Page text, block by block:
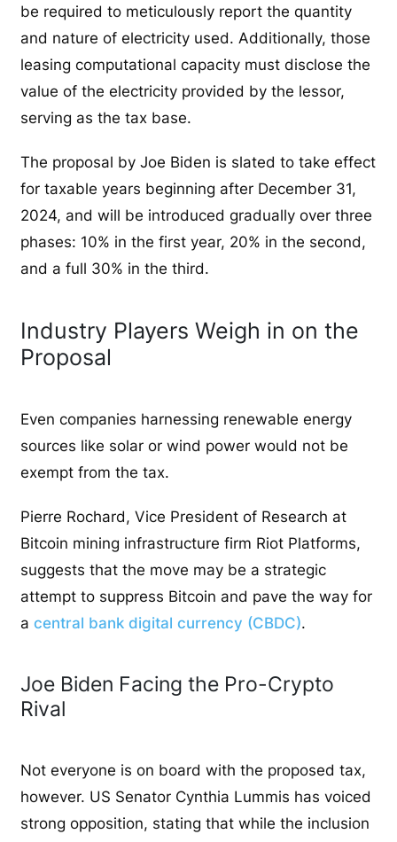
be required to meticulously report the quantity
and nature of electricity used. Additionally, those
leasing computational capacity must disclose the
value of the electricity provided by the lessor,
serving as the tax base.
The proposal by Joe Biden is slated to take effect
for taxable years beginning after December 31,
2024, and will be introduced gradually over three
phases: 10% in the first year, 20% in the second,
and a full 30% in the third.
Industry Players Weigh in on the
Proposal
Even companies harnessing renewable energy
sources like solar or wind power would not be
exempt from the tax.
Pierre Rochard, Vice President of Research at
Bitcoin mining infrastructure firm Riot Platforms,
suggests that the move may be a strategic
attempt to suppress Bitcoin and pave the way for
a central bank digital currency (CBDC).
Joe Biden Facing the Pro-Crypto
Rival
Not everyone is on board with the proposed tax,
however. US Senator Cynthia Lummis has voiced
strong opposition, stating that while the inclusion